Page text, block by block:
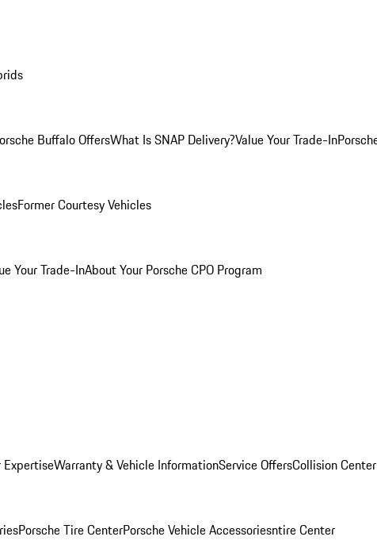
Buffalo OffersWhat Is SNAP Delivery?Value Your Trade-In
Former Courtesy Vehicles
Your Trade-InAbout Your Porsche CPO Program
ExpertiseWarranty & Vehicle InformationService OffersCollision Center
Porsche Tire CenterPorsche Vehicle Accessoriesntire Center